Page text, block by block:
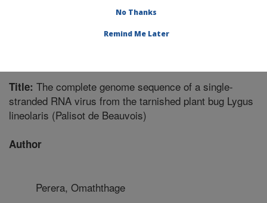
Publications at this Location» Publication #266729
Title: The complete genome sequence of a single-
stranded RNA virus from the tarnished plant bug Lygus
lineolaris (Palisot de Beauvois)
Author
Perera, Omaththage
No Thanks
Remind Me Later